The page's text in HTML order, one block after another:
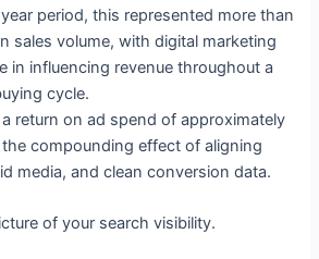
period, this represented more than
sales volume, with digital marketing
in influencing revenue throughout a
cycle.
return on ad spend of approximately
compounding effect of aligning
media, and clean conversion data.
of your search visibility.